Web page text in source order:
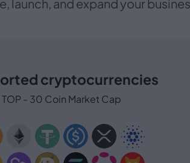
launch, and expand your
cryptocurrencies
TOP - 30 Coin Market Cap